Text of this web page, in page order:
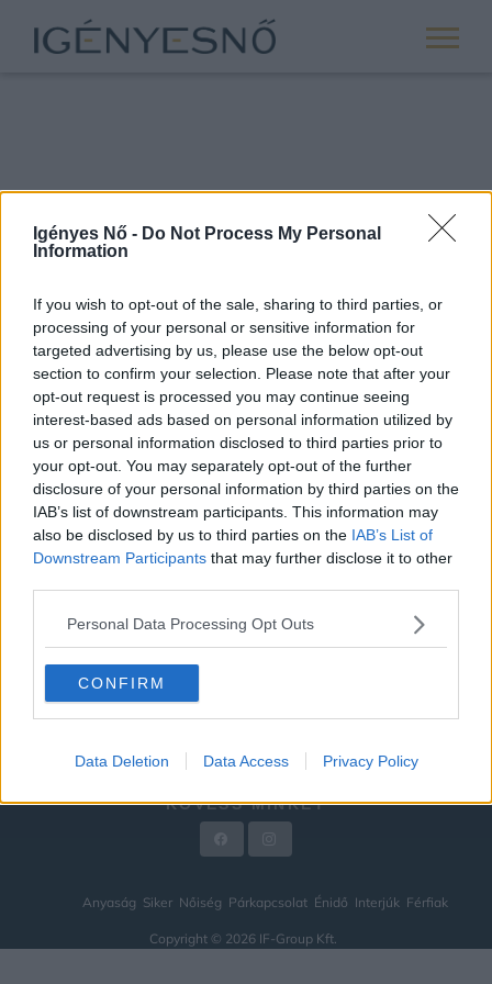
Igényes Nő - Do Not Process My Personal
Information
If you wish to opt-out of the sale, sharing to third parties, or
processing of your personal or sensitive information for
targeted advertising by us, please use the below opt-out
section to confirm your selection. Please note that after your
opt-out request is processed you may continue seeing
interest-based ads based on personal information utilized by
us or personal information disclosed to third parties prior to
your opt-out. You may separately opt-out of the further
disclosure of your personal information by third parties on the
IAB’s list of downstream participants. This information may
also be disclosed by us to third parties on the IAB’s List of
Downstream Participants that may further disclose it to other
Personal Data Processing Opt Outs
CONFIRM
Data Deletion Data Access Privacy Policy
ROVATOK
ANYASÁG
NŐISÉG
PÁRKAPCSOLAT
ÉNIDŐ
INTERJÚK
FÉRFIAK
HÍREK
IMPRESSZUM
KÖVESS MINKET
Anyaság Siker Nőiség Párkapcsolat Énidő Interjúk Férfiak
Copyright © 2026 IF-Group Kft.